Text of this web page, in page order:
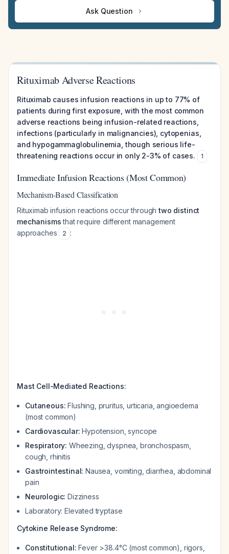
Ask Question
Rituximab Adverse Reactions
Rituximab causes infusion reactions in up to 77% of
patients during first exposure, with the most common
adverse reactions being infusion-related reactions,
infections (particularly in malignancies), cytopenias,
and hypogammaglobulinemia, though serious life-
threatening reactions occur in only 2-3% of cases.
1
Immediate Infusion Reactions (Most Common)
Mechanism-Based Classification
Rituximab infusion reactions occur throughtwo distinct
mechanismsthat require different management
approaches
2 :
Mast Cell-Mediated Reactions:
Cutaneous: Flushing, pruritus, urticaria, angioedema
(most common)
Cardiovascular: Hypotension, syncope
Respiratory: Wheezing, dyspnea, bronchospasm,
cough, rhinitis
Gastrointestinal: Nausea, vomiting, diarrhea, abdominal
pain
Neurologic: Dizziness
Laboratory: Elevated tryptase
Cytokine Release Syndrome:
Constitutional: Fever >38.4°C (most common), rigors,